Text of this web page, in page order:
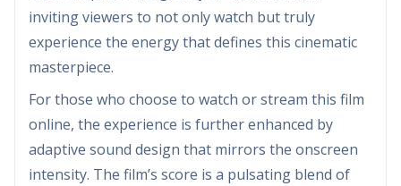
inviting viewers to not only watch but truly
experience the energy that defines this cinematic
masterpiece.
For those who choose to watch or stream this film
online, the experience is further enhanced by
adaptive sound design that mirrors the onscreen
intensity. The film’s score is a pulsating blend of